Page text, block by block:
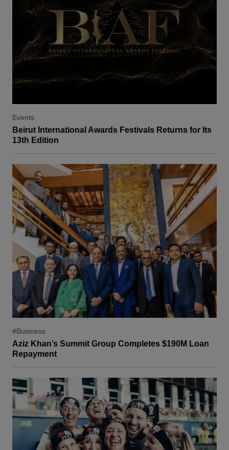
Events
Beirut International Awards Festivals Returns for Its
13th Edition
#Business
Aziz Khan’s Summit Group Completes $190M Loan
Repayment